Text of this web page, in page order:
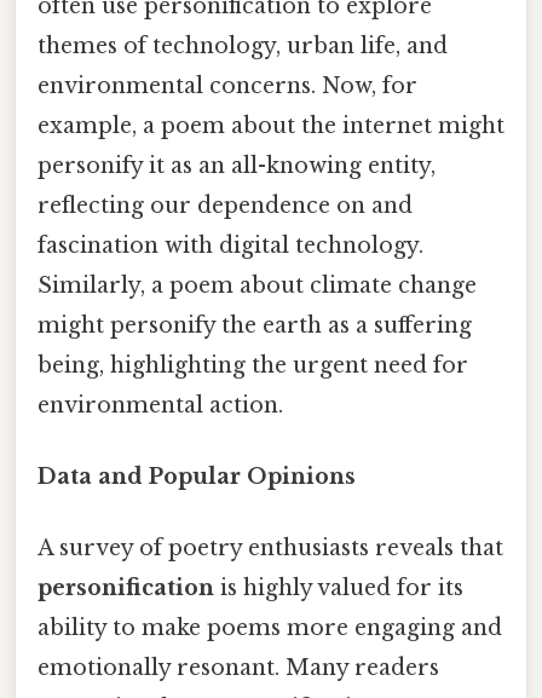
often use personification to explore
themes of technology, urban life, and
environmental concerns. Now, for
example, a poem about the internet might
personify it as an all-knowing entity,
reflecting our dependence on and
fascination with digital technology.
Similarly, a poem about climate change
might personify the earth as a suffering
being, highlighting the urgent need for
environmental action.
Data and Popular Opinions
A survey of poetry enthusiasts reveals that
personification is highly valued for its
ability to make poems more engaging and
emotionally resonant. Many readers